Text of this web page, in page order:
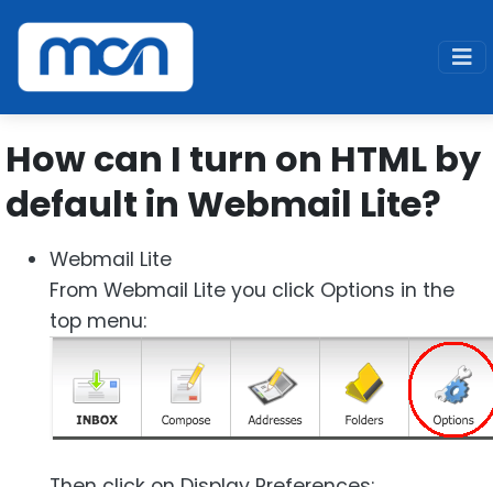
Home Support
SPAM FAQ
Webmail Lite - enable HTML
How can I turn on HTML by
default in Webmail Lite?
Webmail Lite
From Webmail Lite you click Options in the
top menu: